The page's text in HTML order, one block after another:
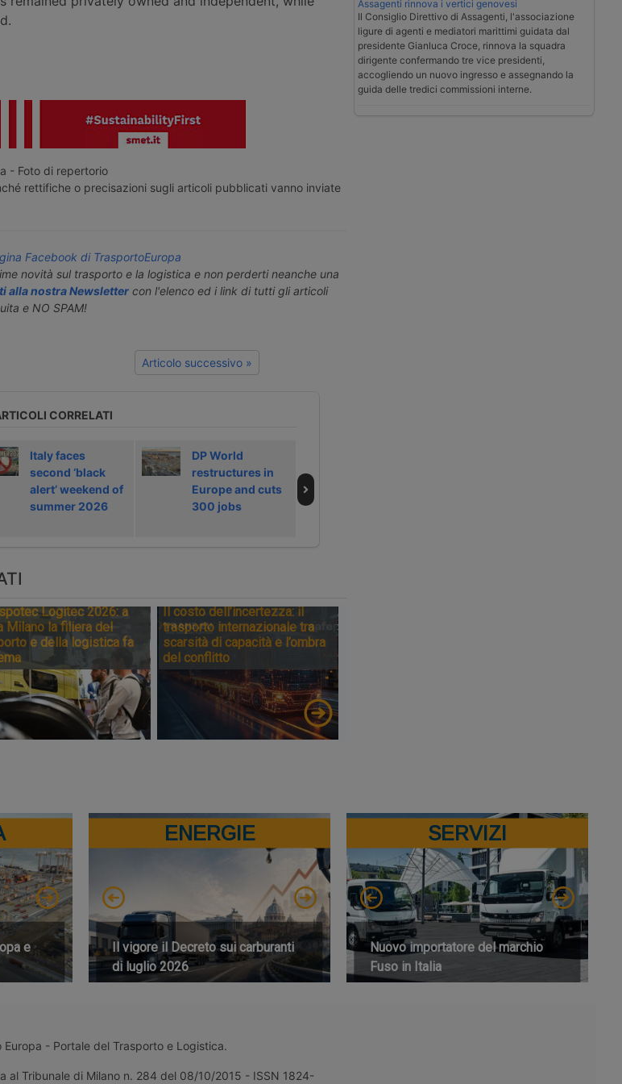
- Foto di repertorio
rettifiche o precisazioni sugli articoli pubblicati vanno inviate
Facebook di TrasportoEuropa
novità sul trasporto e la logistica e non perderti neanche una
alla nostra Newslettercon l'elenco ed i link di tutti gli articoli
e NO SPAM!
Articolo successivo »
CORRELATI
Italy faces
second ‘black
alert’ weekend of
summer 2026
DP World
restructures in
Europe and cuts
300 jobs
Logitec 2026: a
Milano la filiera del
e della logistica fa
Il costo dell’incertezza: il
trasporto internazionale tra
scarsità di capacità e l’ombra
del conflitto
Assagenti rinnova i vertici genovesi
Il Consiglio Direttivo di Assagenti, l'associazione
ligure di agenti e mediatori marittimi guidata dal
presidente Gianluca Croce, rinnova la squadra
dirigente confermando tre vice presidenti,
accogliendo un nuovo ingresso e assegnando la
guida delle tredici commissioni interne.
e
ENERGIE
Il vigore il Decreto sui carburanti
di luglio 2026
SERVIZI
Nuovo importatore del marchio
Fuso in Italia
Europa - Portale del Trasporto e Logistica.
al Tribunale di Milano n. 284 del 08/10/2015 - ISSN 1824-